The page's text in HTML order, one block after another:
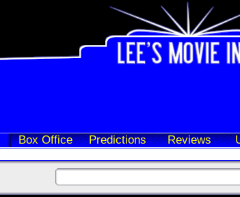
Box Office Predictions Reviews